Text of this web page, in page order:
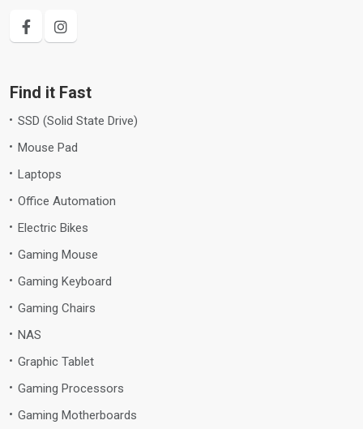
Find it Fast
SSD (Solid State Drive)
Mouse Pad
Laptops
Office Automation
Electric Bikes
Gaming Mouse
Gaming Keyboard
Gaming Chairs
NAS
Graphic Tablet
Gaming Processors
Gaming Motherboards